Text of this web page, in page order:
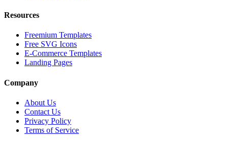
Resources
Freemium Templates
Free SVG Icons
E-Commerce Templates
Landing Pages
Company
About Us
Contact Us
Privacy Policy
Terms of Service